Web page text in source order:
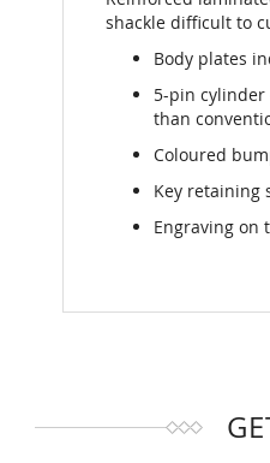
shackle difficult to
Body plates
5-pin
than
Coloured
Key retaining
Engraving on